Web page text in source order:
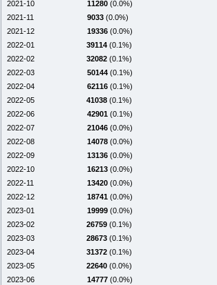
2021-10 11280 (0.0%)
2021-11
9033 (0.0%)
2021-12
19336 (0.0%)
2022-01
39114 (0.1%)
2022-02
32082 (0.1%)
2022-03
50144 (0.1%)
2022-04
62116 (0.1%)
2022-05
41038 (0.1%)
2022-06
42901 (0.1%)
2022-07
21046 (0.0%)
2022-08
14078 (0.0%)
2022-09
13136 (0.0%)
2022-10
16213 (0.0%)
2022-11
13420 (0.0%)
2022-12
18741 (0.0%)
2023-01
19999 (0.0%)
2023-02
26759 (0.1%)
2023-03
28673 (0.1%)
2023-04
31372 (0.1%)
2023-05
22640 (0.0%)
2023-06
14777 (0.0%)